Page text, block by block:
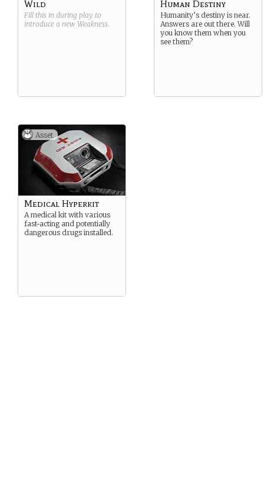
Wild
Fill this in during play to
introduce a new Weakness.
Human Destiny
Humanity’s destiny is near.
Answers are out there. Will
you know them when you
see them?
Asset
Medical Hyperkit
A medical kit with various
fast-acting and potentially
dangerous drugs installed.